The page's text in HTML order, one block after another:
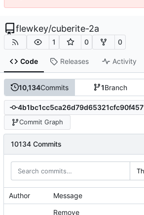
flewkey/cuberite-2a
1 0 0
Code Releases Activity
10,134Commits 1Branch
Commit Graph
10134 Commits
Author Message
Remove